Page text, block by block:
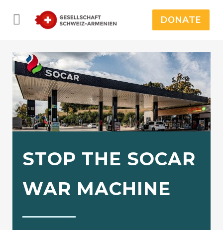
DONATE
STOP THE SOCAR
WAR MACHINE